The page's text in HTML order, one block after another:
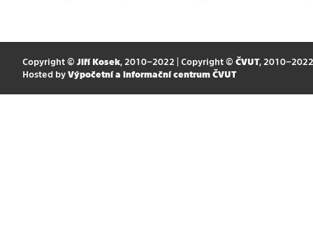
Copyright © Jiří Kosek, 2010–2022 | Copyright © ČVUT, 2010–2022
Hosted by Výpočetní a informační centrum ČVUT